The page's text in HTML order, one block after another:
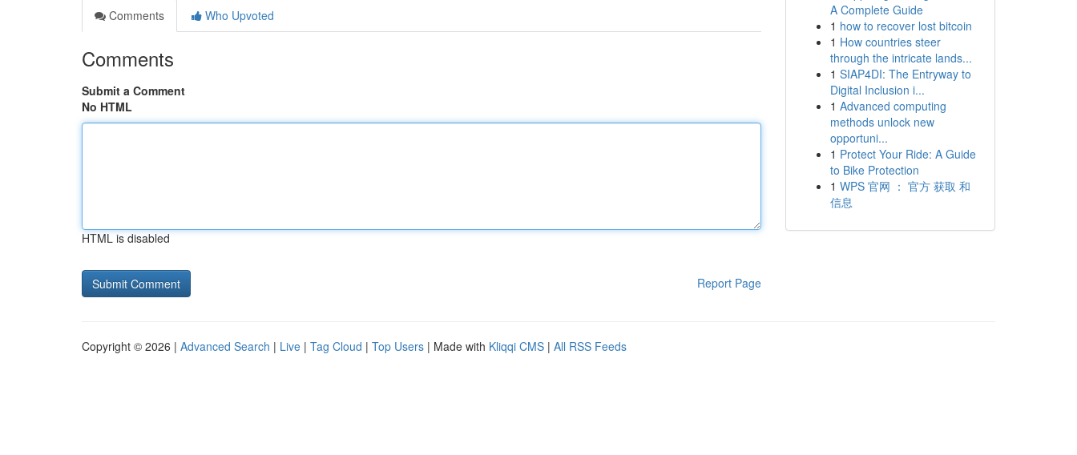
Comments
Who Upvoted
Comments
Submit a Comment
No HTML
HTML is disabled
Report Page
A Complete Guide
1 how to recover lost bitcoin
1 How countries steer
through the intricate lands...
1 SIAP4DI: The Entryway to
Digital Inclusion i...
1 Advanced computing
methods unlock new
opportuni...
1 Protect Your Ride: A Guide
to Bike Protection
1 WPS 官网 ： 官方 获取 和
信息
Copyright © 2026 | Advanced Search | Live | Tag Cloud | Top Users | Made with Kliqqi CMS | All RSS Feeds